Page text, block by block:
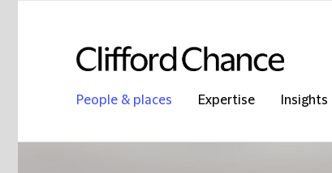
People & places Expertise Insights